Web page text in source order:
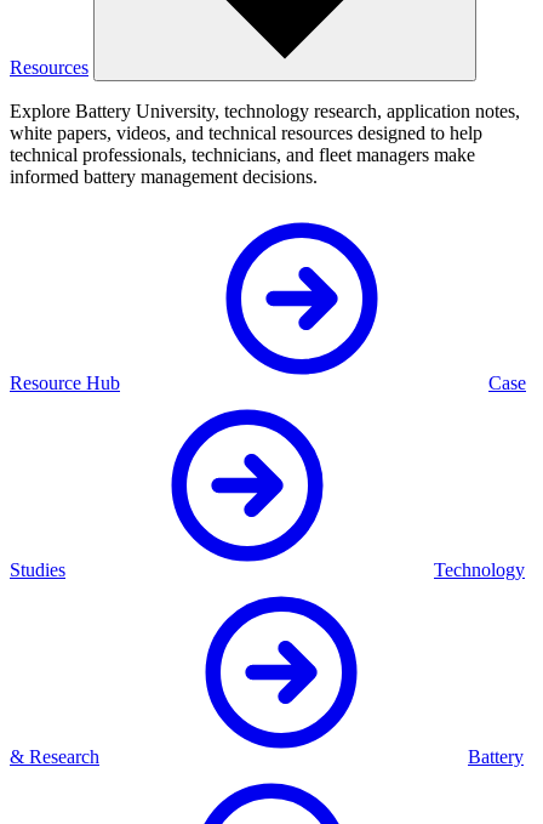
Resources
Explore Battery University, technology research, application notes,
white papers, videos, and technical resources designed to help
technical professionals, technicians, and fleet managers make
informed battery management decisions.
Resource Hub Case
Studies Technology
& Research Battery